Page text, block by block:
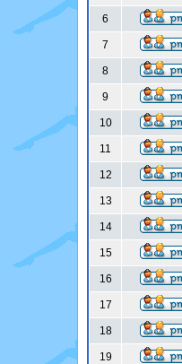
6
7
8
9
10
11
12
13
14
15
16
17
18
19